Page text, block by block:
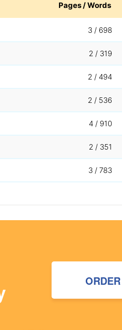
Pages / Words
3 / 698
2 / 319
2 / 494
2 / 536
4 / 910
2 / 351
3 / 783